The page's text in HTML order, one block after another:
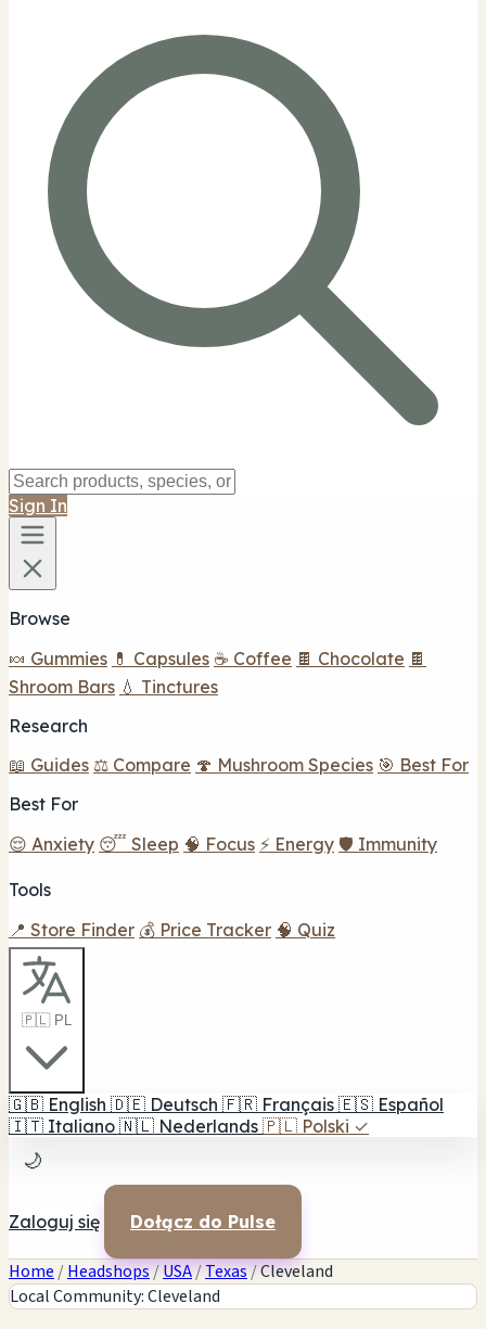
Sign In
Browse
🍬 Gummies 💊 Capsules ☕ Coffee 🍫 Chocolate 🍫
Shroom Bars 💧 Tinctures
Research
📖 Guides ⚖️ Compare 🍄 Mushroom Species 🎯 Best For
Best For
😌 Anxiety 😴 Sleep 🧠 Focus ⚡ Energy 🛡️ Immunity
Tools
📍 Store Finder 💰 Price Tracker 🧠 Quiz
🇵🇱 PL
🇬🇧 English 🇩🇪 Deutsch 🇫🇷 Français 🇪🇸 Español
🇮🇹 Italiano 🇳🇱 Nederlands 🇵🇱 Polski ✓
🌙
Zaloguj się Dołącz do Pulse
Home /Headshops/USA/Texas/Cleveland
Local Community: Cleveland